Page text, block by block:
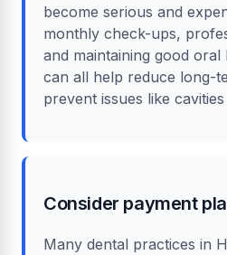
become serious and
monthly check-ups,
and maintaining good oral
can all help reduce long-
prevent issues like
Consider payment
Many dental practices in